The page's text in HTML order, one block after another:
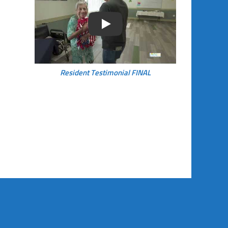
Play
Resident Testimonial FINAL